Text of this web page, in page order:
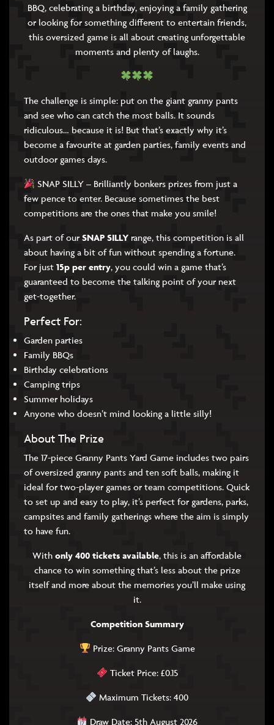
BBQ, celebrating a birthday, enjoying a family gathering
or looking for something different to entertain friends,
this oversized game is all about creating unforgettable
moments and plenty of laughs.
The challenge is simple: put on the giant granny pants
and see who can catch the most balls. It sounds
ridiculous… because it is! But that’s exactly why it’s
become a favourite at garden parties, family events and
outdoor games days.
SNAP SILLY – Brilliantly bonkers prizes from just a
few pence to enter. Because sometimes the best
competitions are the ones that make you smile!
As part of our SNAP SILLY range, this competition is all
about having a bit of fun without spending a fortune.
For just 15p per entry, you could win a game that’s
guaranteed to become the talking point of your next
get-together.
Perfect For:
Garden parties
Family BBQs
Birthday celebrations
Camping trips
Summer holidays
Anyone who doesn’t mind looking a little silly!
About The Prize
The 17-piece Granny Pants Yard Game includes two pairs
of oversized granny pants and ten soft balls, making it
ideal for two-player games or team competitions. Quick
to set up and easy to play, it’s perfect for gardens, parks,
campsites and family gatherings where the aim is simply
to have fun.
With only 400 tickets available, this is an affordable
chance to win something that’s less about the prize
itself and more about the memories you’ll make using
it.
Competition Summary
Prize: Granny Pants Game
Ticket Price: £0.15
Maximum Tickets: 400
Draw Date: 5th August 2026